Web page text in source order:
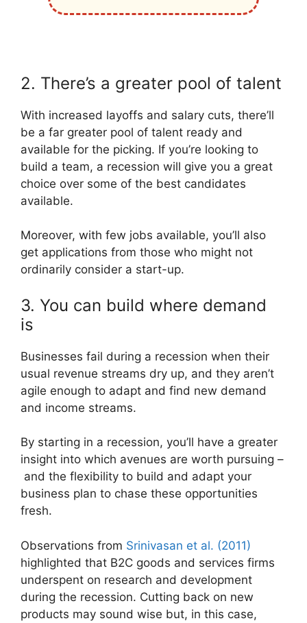
2. There’s a greater pool of talent
With increased layoffs and salary cuts, there’ll
be a far greater pool of talent ready and
available for the picking. If you’re looking to
build a team, a recession will give you a great
choice over some of the best candidates
available.
Moreover, with few jobs available, you’ll also
get applications from those who might not
ordinarily consider a start-up.
3. You can build where demand
is
Businesses fail during a recession when their
usual revenue streams dry up, and they aren’t
agile enough to adapt and find new demand
and income streams.
By starting in a recession, you’ll have a greater
insight into which avenues are worth pursuing –
and the flexibility to build and adapt your
business plan to chase these opportunities
fresh.
Observations from Srinivasan et al. (2011)
highlighted that B2C goods and services firms
underspent on research and development
during the recession. Cutting back on new
products may sound wise but, in this case,